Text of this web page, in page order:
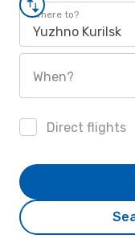
Where to?
Yuzhno Kurilsk
When?
Direct flights